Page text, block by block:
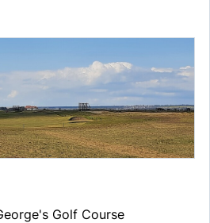
Golf Course